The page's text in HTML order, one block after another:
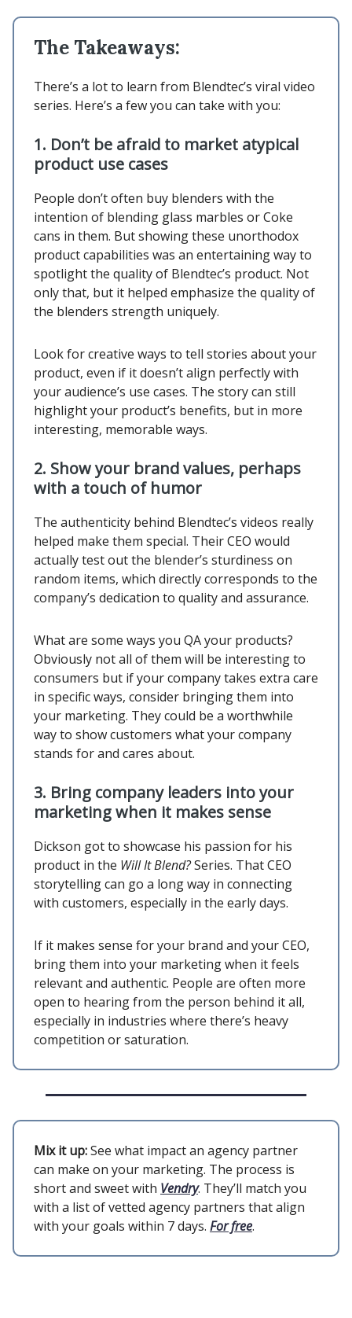
The Takeaways:
There’s a lot to learn from Blendtec’s viral video
series. Here’s a few you can take with you:
1. Don’t be afraid to market atypical
product use cases
People don’t often buy blenders with the
intention of blending glass marbles or Coke
cans in them. But showing these unorthodox
product capabilities was an entertaining way to
spotlight the quality of Blendtec’s product. Not
only that, but it helped emphasize the quality of
the blenders strength uniquely.
Look for creative ways to tell stories about your
product, even if it doesn’t align perfectly with
your audience’s use cases. The story can still
highlight your product’s benefits, but in more
interesting, memorable ways.
2. Show your brand values, perhaps
with a touch of humor
The authenticity behind Blendtec’s videos really
helped make them special. Their CEO would
actually test out the blender’s sturdiness on
random items, which directly corresponds to the
company’s dedication to quality and assurance.
What are some ways you QA your products?
Obviously not all of them will be interesting to
consumers but if your company takes extra care
in specific ways, consider bringing them into
your marketing. They could be a worthwhile
way to show customers what your company
stands for and cares about.
3. Bring company leaders into your
marketing when it makes sense
Dickson got to showcase his passion for his
product in the Will It Blend?Series. That CEO
storytelling can go a long way in connecting
with customers, especially in the early days.
If it makes sense for your brand and your CEO,
bring them into your marketing when it feels
relevant and authentic. People are often more
open to hearing from the person behind it all,
especially in industries where there’s heavy
competition or saturation.
Mix it up:See what impact an agency partner
can make on your marketing. The process is
short and sweet with Vendry. They’ll match you
with a list of vetted agency partners that align
with your goals within 7 days. For free.